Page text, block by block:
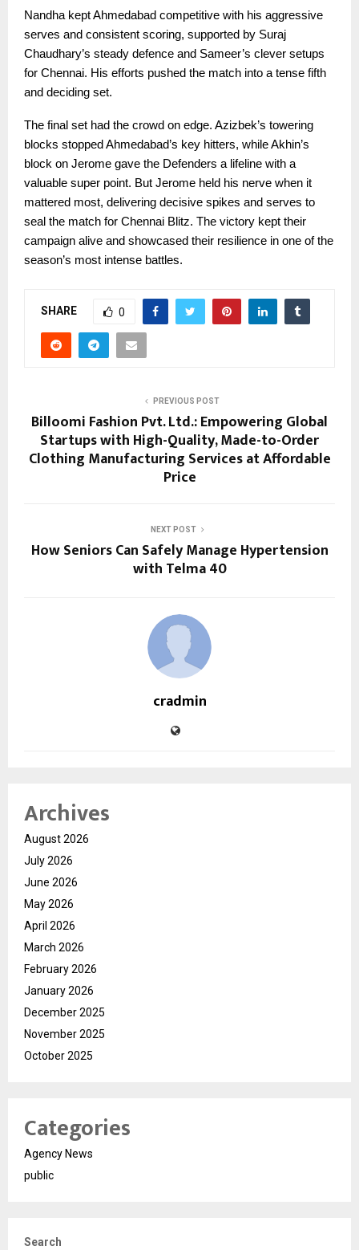
Nandha kept Ahmedabad competitive with his aggressive
serves and consistent scoring, supported by Suraj
Chaudhary’s steady defence and Sameer’s clever setups
for Chennai. His efforts pushed the match into a tense fifth
and deciding set.
The final set had the crowd on edge. Azizbek’s towering
blocks stopped Ahmedabad’s key hitters, while Akhin’s
block on Jerome gave the Defenders a lifeline with a
valuable super point. But Jerome held his nerve when it
mattered most, delivering decisive spikes and serves to
seal the match for Chennai Blitz. The victory kept their
campaign alive and showcased their resilience in one of the
season’s most intense battles.
SHARE 0
PREVIOUS POST
Billoomi Fashion Pvt. Ltd.: Empowering Global
Startups with High-Quality, Made-to-Order
Clothing Manufacturing Services at Affordable
Price
NEXT POST
How Seniors Can Safely Manage Hypertension
with Telma 40
cradmin
Archives
August 2026
July 2026
June 2026
May 2026
April 2026
March 2026
February 2026
January 2026
December 2025
November 2025
October 2025
Categories
Agency News
public
Search